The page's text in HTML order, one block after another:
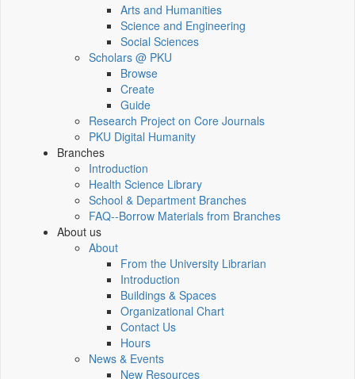
Arts and Humanities
Science and Engineering
Social Sciences
Scholars @ PKU
Browse
Create
Guide
Research Project on Core Journals
PKU Digital Humanity
Branches
Introduction
Health Science Library
School & Department Branches
FAQ--Borrow Materials from Branches
About us
About
From the University Librarian
Introduction
Buildings & Spaces
Organizational Chart
Contact Us
Hours
News & Events
New Resources